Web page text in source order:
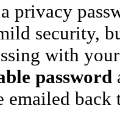
privacy
security,
with
password
emailed